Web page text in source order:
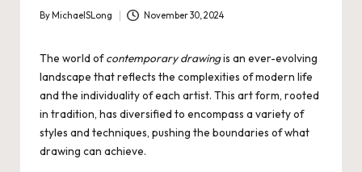
Posted
By MichaelSLong November 30, 2024
The world ofcontemporary drawingis an ever-evolving
landscape that reflects the complexities of modern life
and the individuality of each artist. This art form, rooted
in tradition, has diversified to encompass a variety of
styles and techniques, pushing the boundaries of what
drawing can achieve.